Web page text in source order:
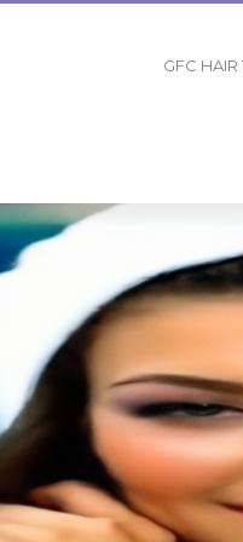
GFC HAIR